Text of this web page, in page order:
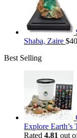
Shaba, Zaire $40
Best Selling
Explore Earth’s
Rated 4.81 out